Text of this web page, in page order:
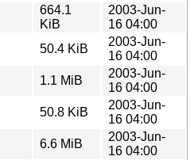
664.1
KiB
2003-Jun-
16 04:00
50.4 KiB
2003-Jun-
16 04:00
1.1 MiB
2003-Jun-
16 04:00
50.8 KiB
2003-Jun-
16 04:00
6.6 MiB
2003-Jun-
16 04:00